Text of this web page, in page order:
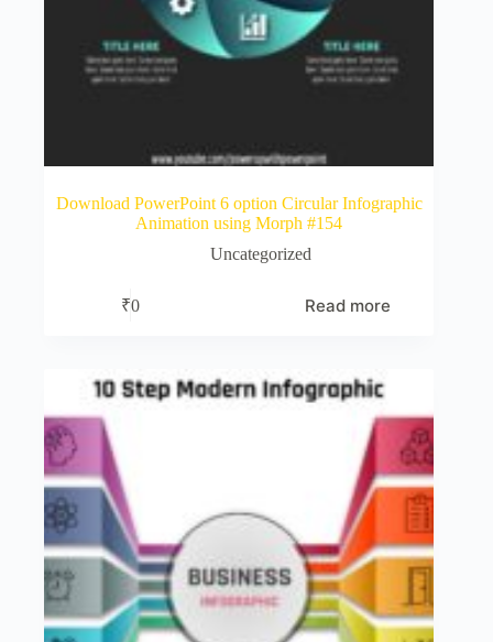
Download PowerPoint 6 option Circular Infographic
Animation using Morph #154
Uncategorized
₹0 Read more